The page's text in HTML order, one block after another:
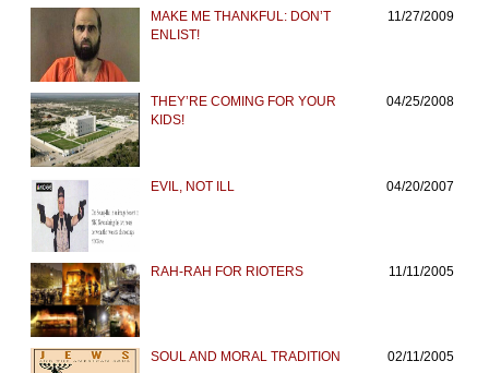
MAKE ME THANKFUL: DON’T
ENLIST!
11/27/2009
THEY’RE COMING FOR YOUR
KIDS!
04/25/2008
EVIL, NOT ILL 04/20/2007
RAH-RAH FOR RIOTERS 11/11/2005
SOUL AND MORAL TRADITION 02/11/2005